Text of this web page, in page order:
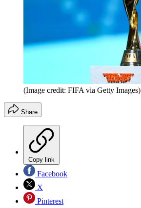
(Image credit: FIFA via Getty Images)
Share
Copy link
Facebook
X
Pinterest